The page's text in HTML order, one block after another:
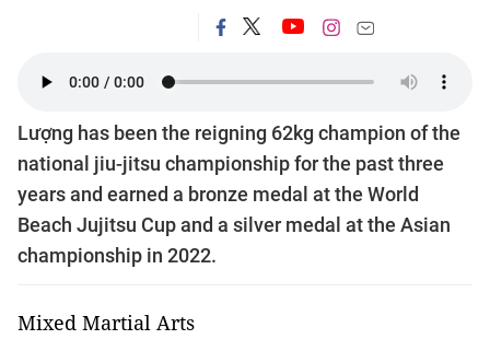
Lượng has been the reigning 62kg champion of the
national jiu-jitsu championship for the past three
years and earned a bronze medal at the World
Beach Jujitsu Cup and a silver medal at the Asian
championship in 2022.
Mixed Martial Arts